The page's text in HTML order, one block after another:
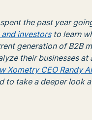
the past year
investorsto learn
generation of B2B
their businesses at
Xometry CEO Randy
to take a deeper look